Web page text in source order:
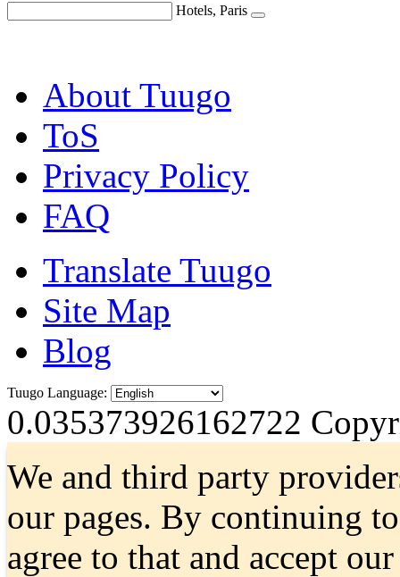
Hotels, Paris
About Tuugo
ToS
Privacy Policy
FAQ
Translate Tuugo
Site Map
Blog
Tuugo Language:
0.035373926162722
We and third party
our pages. By continuing
agree to that and accept